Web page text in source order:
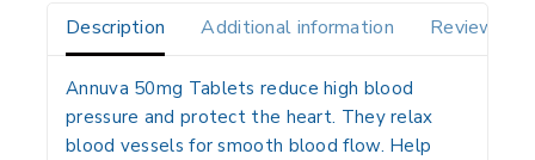
Description Additional information Reviews(0)
Annuva 50mg Tablets reduce high blood
pressure and protect the heart. They relax
blood vessels for smooth blood flow. Help